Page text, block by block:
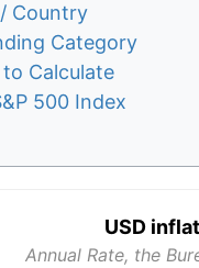
Country
Category
Calculate
500 Index
USD
Annual Rate, the